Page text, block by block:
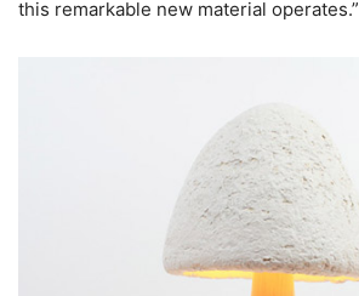
this remarkable new material operates.”